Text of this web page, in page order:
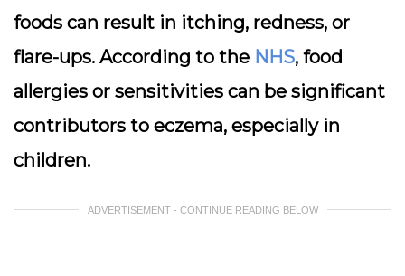
foods can result in itching, redness, or
flare-ups. According to the NHS, food
allergies or sensitivities can be significant
contributors to eczema, especially in
children.
ADVERTISEMENT - CONTINUE READING BELOW